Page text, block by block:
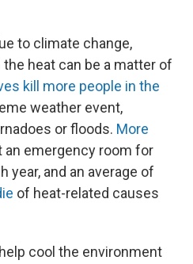
to climate change,
heat can be a matter of
kill more people in the
weather event,
or floods. More
an emergency room for
year, and an average of
of heat-related causes
cool the environment